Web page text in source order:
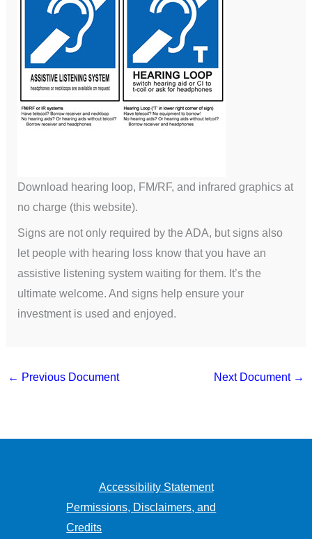
Download hearing loop, FM/RF, and infrared graphics at
no charge (this website).
Signs are not only required by the ADA, but signs also
let people with hearing loss know that you have an
assistive listening system waiting for them. It’s the
ultimate welcome. And signs help ensure your
investment is used and enjoyed.
← Previous Document Next Document →
Accessibility Statement
Permissions, Disclaimers, and
Credits